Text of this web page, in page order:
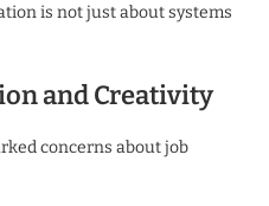
is not just about systems
and Creativity
concerns about job